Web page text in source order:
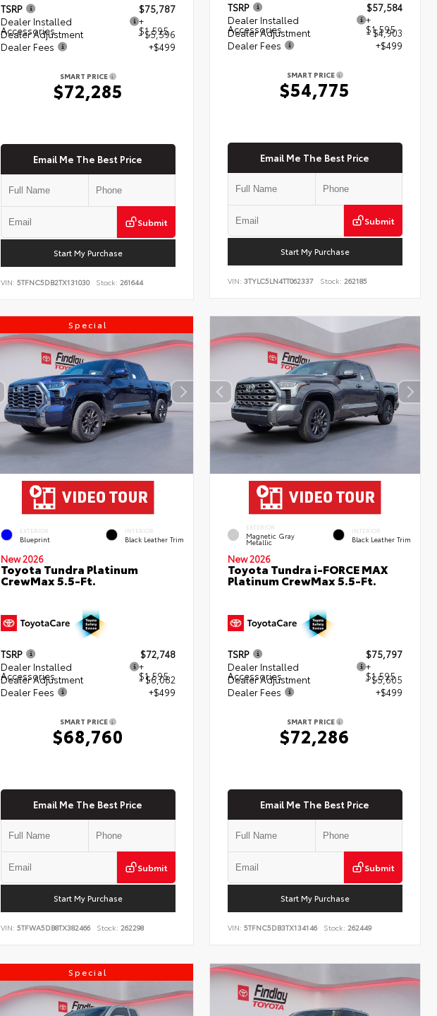
TSRP
$75,787
Dealer Installed
Accessories
+
$1,595
Dealer Adjustment
- $5,596
Dealer Fees
+$499
SMART PRICE
$72,285
Email Me The Best Price
Submit
Start My Purchase
VIN: 5TFNC5DB2TX131030 Stock: 261644
TSRP
$57,584
Dealer Installed
Accessories
+
$1,595
Dealer Adjustment
- $4,903
Dealer Fees
+$499
SMART PRICE
$54,775
Email Me The Best Price
Submit
Start My Purchase
VIN:3TYLC5LN4TT062337 Stock: 262185
Special
EXTERIOR
Blueprint
INTERIOR
Black Leather Trim
New 2026
Toyota Tundra Platinum
CrewMax 5.5-Ft.
TSRP
$72,748
Dealer Installed
Accessories
+
$1,595
Dealer Adjustment
- $6,082
Dealer Fees
+$499
SMART PRICE
$68,760
Email Me The Best Price
Submit
Start My Purchase
VIN: 5TFWA5DB8TX382466 Stock: 262298
EXTERIOR
Magnetic Gray
Metallic
INTERIOR
Black Leather Trim
New 2026
Toyota Tundra i-FORCE MAX
Platinum CrewMax 5.5-Ft.
TSRP
$75,797
Dealer Installed
Accessories
+
$1,595
Dealer Adjustment
- $5,605
Dealer Fees
+$499
SMART PRICE
$72,286
Email Me The Best Price
Submit
Start My Purchase
VIN:5TFNC5DB3TX134146 Stock: 262449
Special